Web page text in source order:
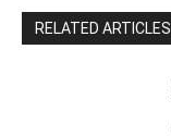
RELATED ARTICLES